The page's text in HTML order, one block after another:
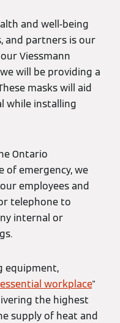
and well-being
and partners is our
Viessmann
will be providing a
masks will aid
while installing
Ontario
of emergency, we
employees and
telephone to
internal or
equipment,
essential workplace"
the highest
supply of heat and